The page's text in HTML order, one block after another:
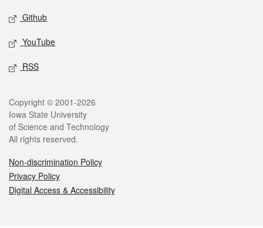
Github
YouTube
RSS
Legal
Copyright © 2001-2026
Iowa State University
of Science and Technology
All rights reserved.
Non-discrimination Policy
Privacy Policy
Digital Access & Accessibility